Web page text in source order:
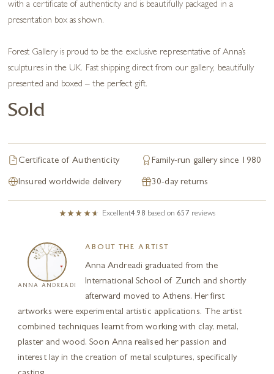
with a certificate of authenticity and is beautifully packaged in a
presentation box as shown.
Forest Gallery is proud to be the exclusive representative of Anna’s
sculptures in the UK. Fast shipping direct from our gallery, beautifully
presented and boxed – the perfect gift.
Sold
Certificate of Authenticity Family-run gallery since 1980
Insured worldwide delivery 30-day returns
Excellent4.98 based on 657 reviews
ANNA ANDREADI
ABOUT THE ARTIST
Anna Andreadi graduated from the
International School of Zurich and shortly
afterward moved to Athens. Her first
artworks were experimental artistic applications. The artist
combined techniques learnt from working with clay, metal,
plaster and wood. Soon Anna realised her passion and
interest lay in the creation of metal sculptures, specifically